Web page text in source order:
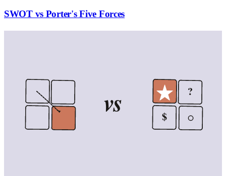
SWOT vs Porter's Five Forces
?
$
vs